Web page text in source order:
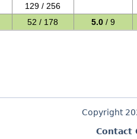
129 / 256
52 / 178 5.0 / 9
Copyright
Contact